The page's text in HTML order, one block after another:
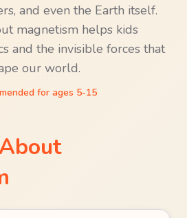
and even the Earth itself.
magnetism helps kids
and the invisible forces that
our world.
for ages 5-15